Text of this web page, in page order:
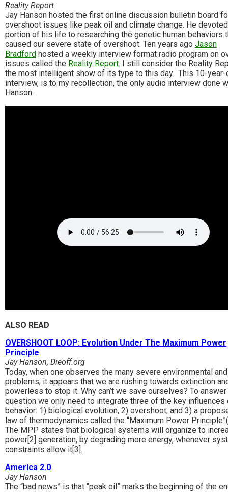
Reality Report
Jay Hanson hosted the first online discussion bulletin board
overshoot issues like peak oil and climate change. He
portion of his life to researching the genetic human behaviors
caused our severe state of overshoot. Ten years ago Jason
Bradford hosted a weekly interview format radio program on
issues called the Reality Report. I still consider the Reality
the most intelligent show of its type to this day. This 10-year-
interview, is to my recollection, the only audio interview done
Hanson.
ALSO READ
OVERSHOOT LOOP: Evolution Under The Maximum Power
Principle
Jay Hanson, Dieoff.org
Today, when one observes the many severe environmental
problems, it appears that we are rushing towards extinction
powerless to stop it. Why can’t we save ourselves? To
question we only need to integrate three of the key influences
behavior: 1) biological evolution, 2) overshoot, and 3) a
law of thermodynamics called the “Maximum Power
The MPP states that biological systems will organize to
power[2] generation, by degrading more energy, whenever
constraints allow it[3].
America 2.0
Jay Hanson
The “bad news” is that “peak oil” marks the beginning of the